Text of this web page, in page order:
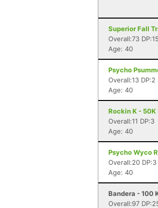
Superior Fall
Overall:73 DP:15
Age: 40
Psycho
Overall:13 DP:2
Age: 40
Rockin K - 50K
Overall:11 DP:3
Age: 40
Psycho Wyco
Overall:20 DP:3
Age: 40
Bandera - 100
Overall:97